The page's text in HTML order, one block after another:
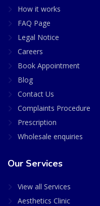
How it works
FAQ Page
Legal Notice
Careers
Book Appointment
Blog
Contact Us
Complaints Procedure
Prescription
Wholesale enquiries
Our Services
View all Services
Aesthetics Clinic